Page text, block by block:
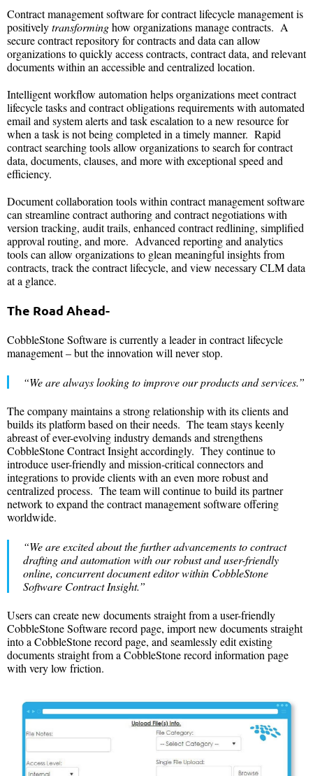
Contract management software for contract lifecycle management is
positivelytransforminghow organizations manage contracts. A
secure contract repository for contracts and data can allow
organizations to quickly access contracts, contract data, and relevant
documents within an accessible and centralized location.
Intelligent workflow automation helps organizations meet contract
lifecycle tasks and contract obligations requirements with automated
email and system alerts and task escalation to a new resource for
when a task is not being completed in a timely manner. Rapid
contract searching tools allow organizations to search for contract
data, documents, clauses, and more with exceptional speed and
efficiency.
Document collaboration tools within contract management software
can streamline contract authoring and contract negotiations with
version tracking, audit trails, enhanced contract redlining, simplified
approval routing, and more. Advanced reporting and analytics
tools can allow organizations to glean meaningful insights from
contracts, track the contract lifecycle, and view necessary CLM data
at a glance.
The Road Ahead-
CobbleStone Software is currently a leader in contract lifecycle
management – but the innovation will never stop.
“We are always looking to improve our products and services.”
The company maintains a strong relationship with its clients and
builds its platform based on their needs. The team stays keenly
abreast of ever-evolving industry demands and strengthens
CobbleStone Contract Insight accordingly. They continue to
introduce user-friendly and mission-critical connectors and
integrations to provide clients with an even more robust and
centralized process. The team will continue to build its partner
network to expand the contract management software offering
worldwide.
“We are excited about the further advancements to contract
drafting and automation with our robust and user-friendly
online, concurrent document editor within CobbleStone
Software Contract Insight.”
Users can create new documents straight from a user-friendly
CobbleStone Software record page, import new documents straight
into a CobbleStone record page, and seamlessly edit existing
documents straight from a CobbleStone record information page
with very low friction.